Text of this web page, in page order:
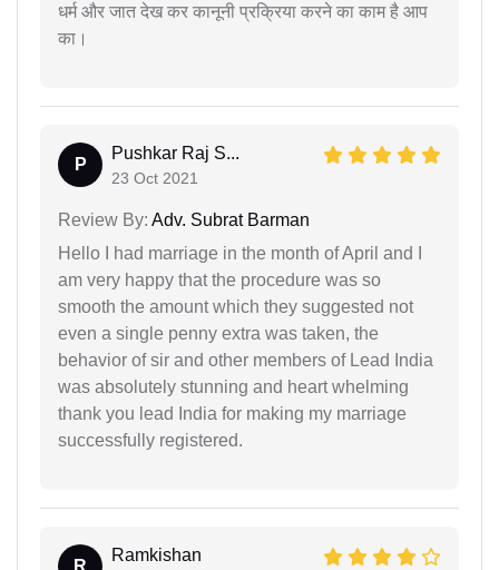
धर्म और जात देख कर कानूनी प्रक्रिया करने का काम है आप
का।
P
Pushkar Raj S...
23 Oct 2021
Review By: Adv. Subrat Barman
Hello I had marriage in the month of April and I
am very happy that the procedure was so
smooth the amount which they suggested not
even a single penny extra was taken, the
behavior of sir and other members of Lead India
was absolutely stunning and heart whelming
thank you lead India for making my marriage
successfully registered.
R
Ramkishan